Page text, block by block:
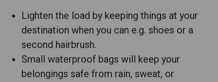
Lighten the load by keeping things at your
destination when you can e.g. shoes or a
second hairbrush.
Small waterproof bags will keep your
belongings safe from rain, sweat, or